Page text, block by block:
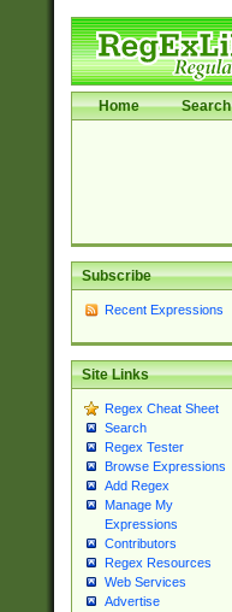
Home Search
Subscribe
Recent Expressions
Site Links
Regex Cheat Sheet
Search
Regex Tester
Browse Expressions
Add Regex
Manage My
Expressions
Contributors
Regex Resources
Web Services
Advertise